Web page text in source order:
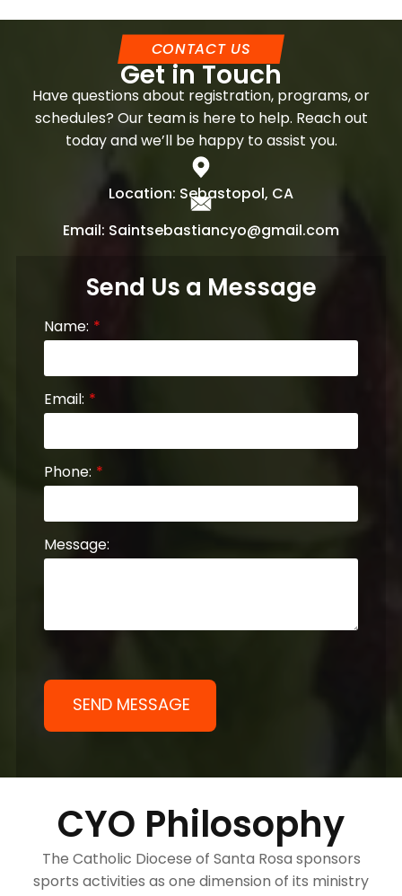
CONTACT US
Get in Touch
Have questions about registration, programs, or
schedules? Our team is here to help. Reach out
today and we’ll be happy to assist you.
Location: Sebastopol, CA
Email: Saintsebastiancyo@gmail.com
Send Us a Message
Name:
Email:
Phone:
Message:
CYO Philosophy
The Catholic Diocese of Santa Rosa sponsors
sports activities as one dimension of its ministry